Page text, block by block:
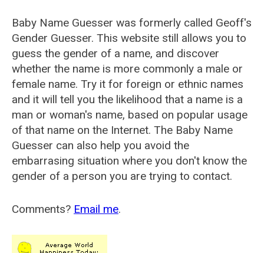
Baby Name Guesser was formerly called Geoff's
Gender Guesser. This website still allows you to
guess the gender of a name, and discover
whether the name is more commonly a male or
female name. Try it for foreign or ethnic names
and it will tell you the likelihood that a name is a
man or woman's name, based on popular usage
of that name on the Internet. The Baby Name
Guesser can also help you avoid the
embarrasing situation where you don't know the
gender of a person you are trying to contact.
Comments? Email me.